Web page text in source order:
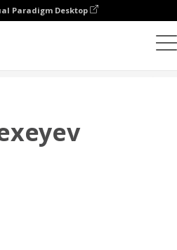
Paradigm Desktop